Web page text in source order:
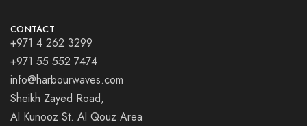
CONTACT
+971 4 262 3299
+971 55 552 7474
info@harbourwaves.com
Sheikh Zayed Road,
Al Kunooz St. Al Qouz Area